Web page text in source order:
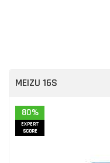
MEIZU 16S
80%
EXPERT
SCORE